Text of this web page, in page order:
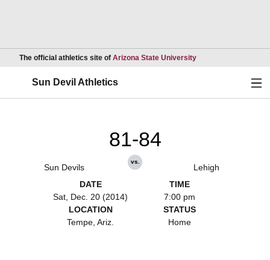
The official athletics site of Arizona State UniversityOpens in a new
Sun Devil Athletics
Sun Devils
81-84
vs.
Lehigh
DATE
Sat, Dec. 20 (2014)
TIME
7:00 pm
LOCATION
Tempe, Ariz.
STATUS
Home